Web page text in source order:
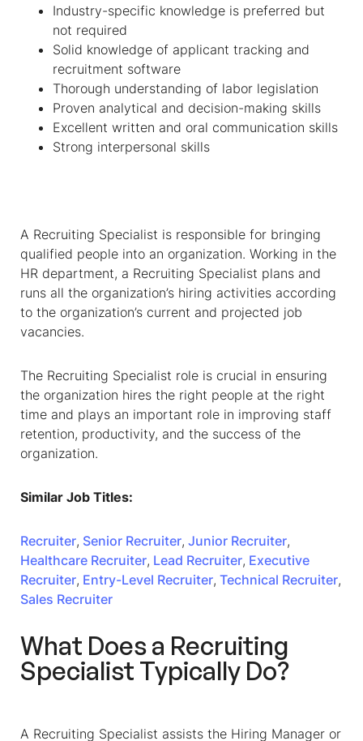
Industry-specific knowledge is preferred but
not required
Solid knowledge of applicant tracking and
recruitment software
Thorough understanding of labor legislation
Proven analytical and decision-making skills
Excellent written and oral communication skills
Strong interpersonal skills
A Recruiting Specialist is responsible for bringing
qualified people into an organization. Working in the
HR department, a Recruiting Specialist plans and
runs all the organization’s hiring activities according
to the organization’s current and projected job
vacancies.
The Recruiting Specialist role is crucial in ensuring
the organization hires the right people at the right
time and plays an important role in improving staff
retention, productivity, and the success of the
organization.
Similar Job Titles:
Recruiter, Senior Recruiter, Junior Recruiter,
Healthcare Recruiter, Lead Recruiter, Executive
Recruiter, Entry-Level Recruiter, Technical Recruiter,
Sales Recruiter
What Does a Recruiting
Specialist Typically Do?
A Recruiting Specialist assists the Hiring Manager or